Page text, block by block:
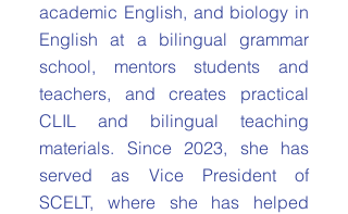
academic English, and biology in
English at a bilingual grammar
school, mentors students and
teachers, and creates practical
CLIL and bilingual teaching
materials. Since 2023, she has
served as Vice President of
SCELT, where she has helped